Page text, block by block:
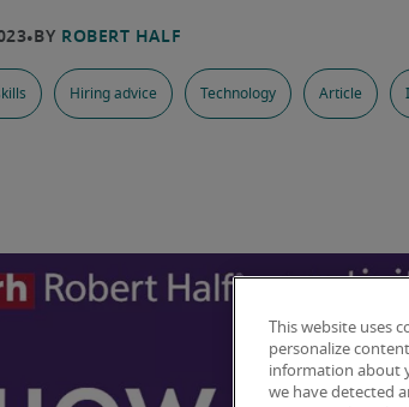
Hiring advice Technology Article
This website uses
personalize
information about
we have detected